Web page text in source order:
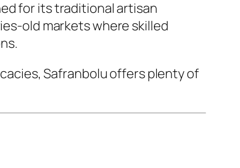
for its traditional artisan
old markets where skilled
Safranbolu offers plenty of